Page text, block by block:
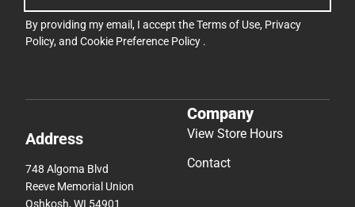
By providing my email, I accept theTerms of Use, Privacy
Policy, and Cookie Preference Policy .
Address
748 Algoma Blvd
Reeve Memorial Union
Oshkosh, WI 54901
Company
View Store Hours
Contact